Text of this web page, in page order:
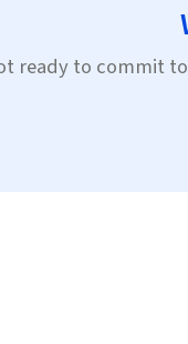
ready to commit